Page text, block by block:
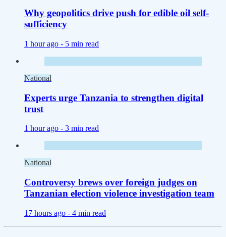
Why geopolitics drive push for edible oil self-
sufficiency
1 hour ago - 5 min read
National
Experts urge Tanzania to strengthen digital
trust
1 hour ago - 3 min read
National
Controversy brews over foreign judges on
Tanzanian election violence investigation team
17 hours ago - 4 min read